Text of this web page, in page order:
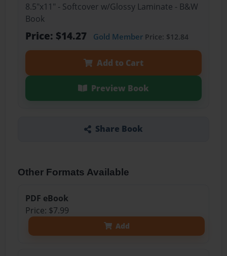
8.5"x11" - Softcover w/Glossy Laminate - B&W
Book
Price: $14.27 Gold MemberPrice: $12.84
Add to Cart
Preview Book
Share Book
Other Formats Available
PDF eBook
Price: $7.99
Add